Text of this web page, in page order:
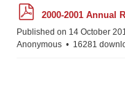
d
f
2000-2001 Annual
Published on 14 October
Anonymous
16281